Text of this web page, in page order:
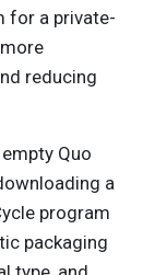
for a private-
reducing
Quo
a
program
packaging